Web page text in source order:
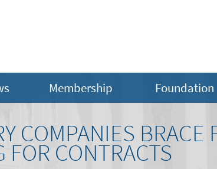
Membership Foundation
COMPANIES BRACE
CONTRACTS